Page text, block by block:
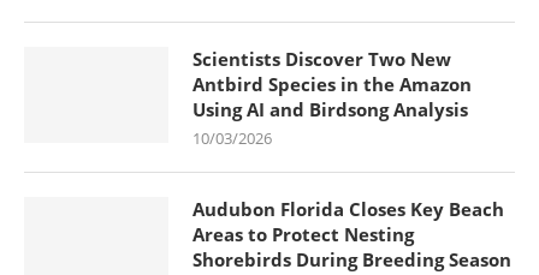
Scientists Discover Two New
Antbird Species in the Amazon
Using AI and Birdsong Analysis
10/03/2026
Audubon Florida Closes Key Beach
Areas to Protect Nesting
Shorebirds During Breeding Season